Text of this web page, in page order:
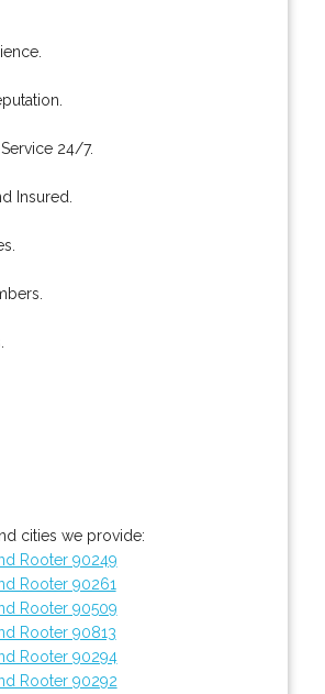
24/7.
Insured.
cities we provide:
Rooter 90249
Rooter 90261
Rooter 90509
Rooter 90813
Rooter 90294
Rooter 90292